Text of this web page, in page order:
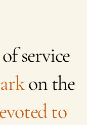
service
on the
to